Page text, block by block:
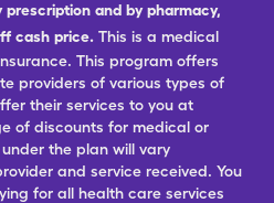
and by pharmacy,
cash price. This is a medical
This program offers
providers of various types of
their services to you at
of discounts for medical or
the plan will vary
and service received. You
for all health care services